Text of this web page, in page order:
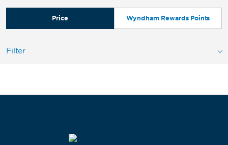
Price Wyndham Rewards Points
Filter